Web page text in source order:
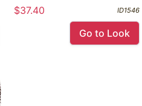
Grams Human Remy Hair
$37.40 ID1546
Go to Look